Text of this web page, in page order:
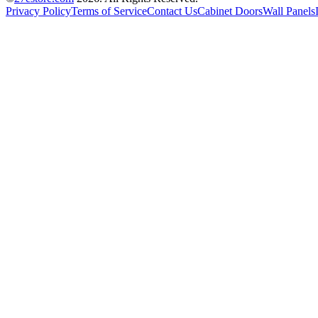
Privacy PolicyTerms of ServiceContact UsCabinet DoorsWall Panels